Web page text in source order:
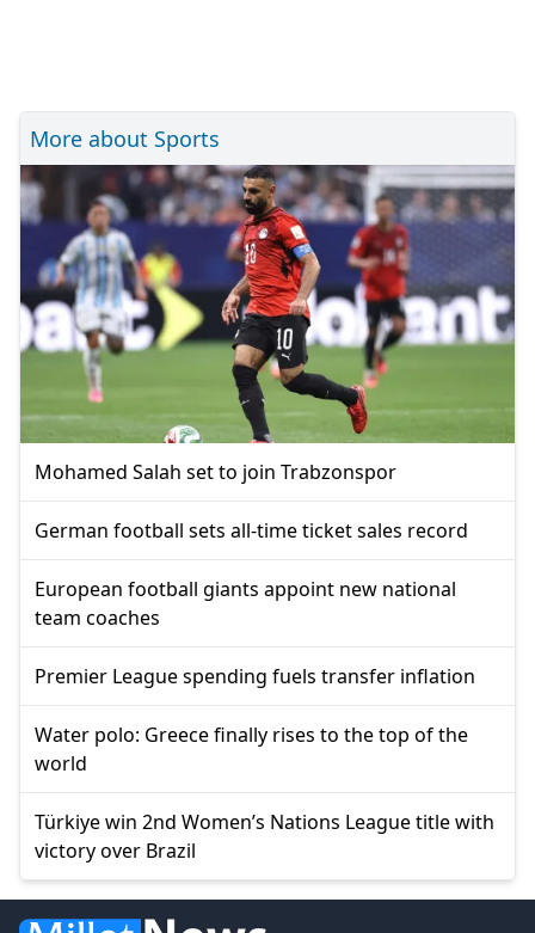
More about Sports
Mohamed Salah set to join Trabzonspor
German football sets all-time ticket sales record
European football giants appoint new national
team coaches
Premier League spending fuels transfer inflation
Water polo: Greece finally rises to the top of the
world
Türkiye win 2nd Women’s Nations League title with
victory over Brazil